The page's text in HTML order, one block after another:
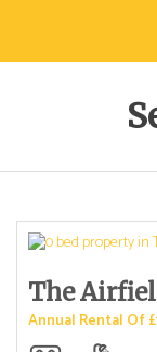
The
Annual Rental Of